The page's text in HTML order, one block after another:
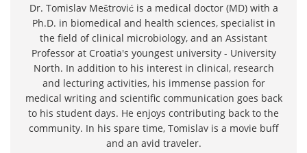
Dr. Tomislav Meštrović is a medical doctor (MD) with a
Ph.D. in biomedical and health sciences, specialist in
the field of clinical microbiology, and an Assistant
Professor at Croatia's youngest university - University
North. In addition to his interest in clinical, research
and lecturing activities, his immense passion for
medical writing and scientific communication goes back
to his student days. He enjoys contributing back to the
community. In his spare time, Tomislav is a movie buff
and an avid traveler.